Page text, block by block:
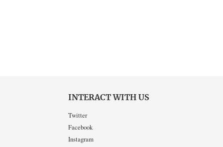
INTERACT WITH US
Twitter
Facebook
Instagram